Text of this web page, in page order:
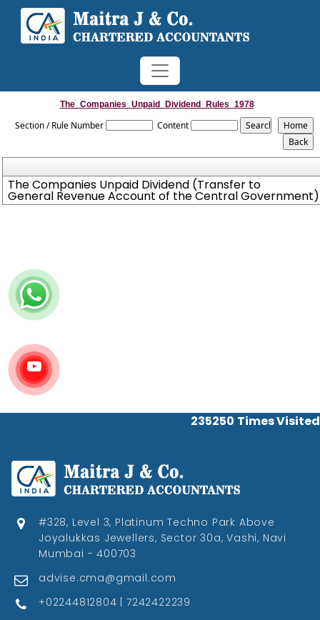
The_Companies_Unpaid_Dividend_Rules_1978
Section / Rule Number Content
The Companies Unpaid Dividend (Transfer to
General Revenue Account of the Central Government)
235250 Times Visited
#328, Level 3, Platinum Techno Park Above
Joyalukkas Jewellers, Sector 30a, Vashi, Navi
Mumbai - 400703
advise.cma@gmail.com
+02244812804 | 7242422239